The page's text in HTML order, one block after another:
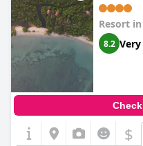
Resort in
8.2
$